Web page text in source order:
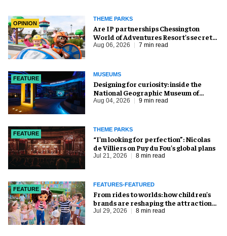
OPINION
THEME PARKS
Are IP partnerships Chessington
World of Adventures Resort’s secret
weapon?
Aug 06, 2026 7 min read
FEATURE
MUSEUMS
​Designing for curiosity: inside the
National Geographic Museum of
Exploration
Aug 04, 2026 9 min read
FEATURE
THEME PARKS
​“I’m looking for perfection”: Nicolas
de Villiers on Puy du Fou’s global plans
Jul 21, 2026 8 min read
FEATURE
FEATURES-FEATURED
From rides to worlds: how children’s
brands are reshaping the attractions
industry
Jul 29, 2026 8 min read